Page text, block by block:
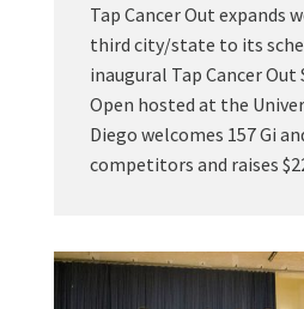
Tap Cancer Out expands
third city/state to its
inaugural Tap Cancer Out
Open hosted at the
Diego welcomes 157 Gi
competitors and raises